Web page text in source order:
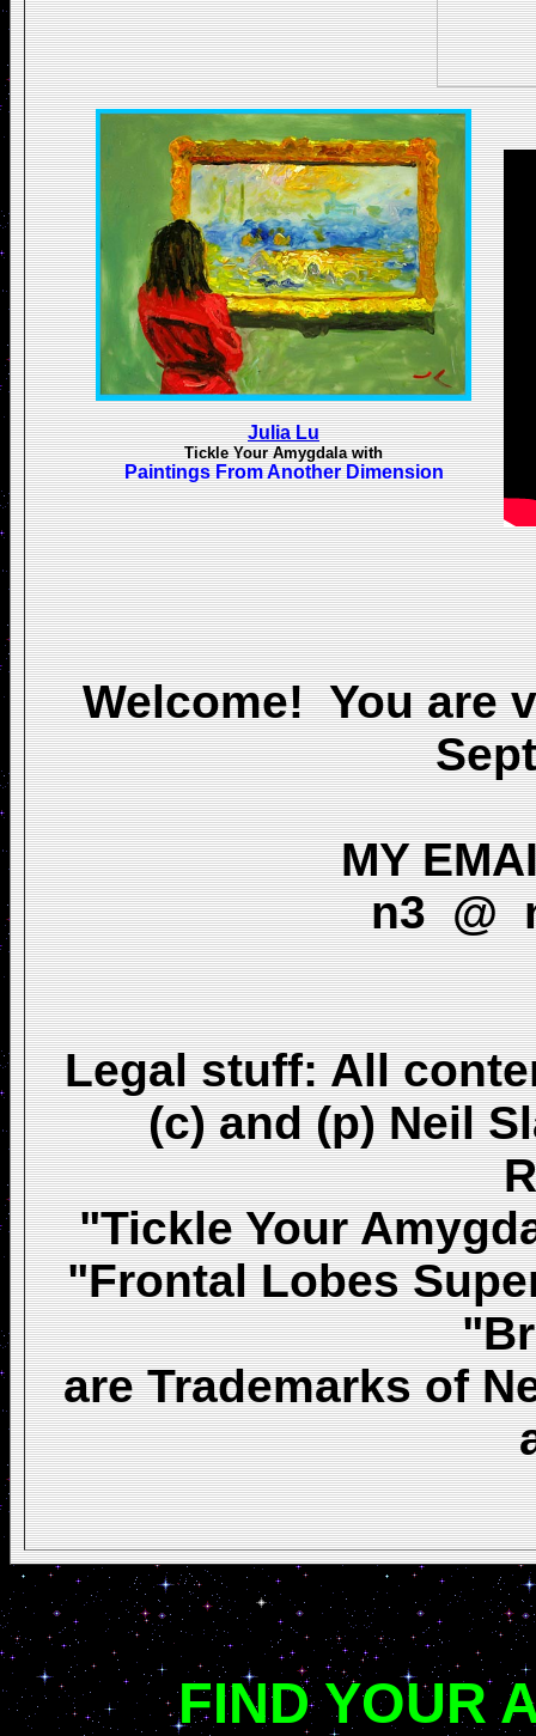
Julia Lu
Tickle Your Amygdala with
Paintings From Another Dimension
Welcome! You are
MY
n3 @
Legal stuff: All
(c) and (p) Neil
"Tickle Your
"Frontal Lobes
are Trademarks of
FIND YOUR